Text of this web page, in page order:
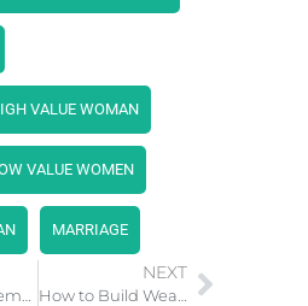
VALUE WOMAN
VALUE WOMEN
MARRIAGE
Anger Management: Developing the Right Mental Habits
NEXT
How to Build Wealth By Clearing Money Blocks